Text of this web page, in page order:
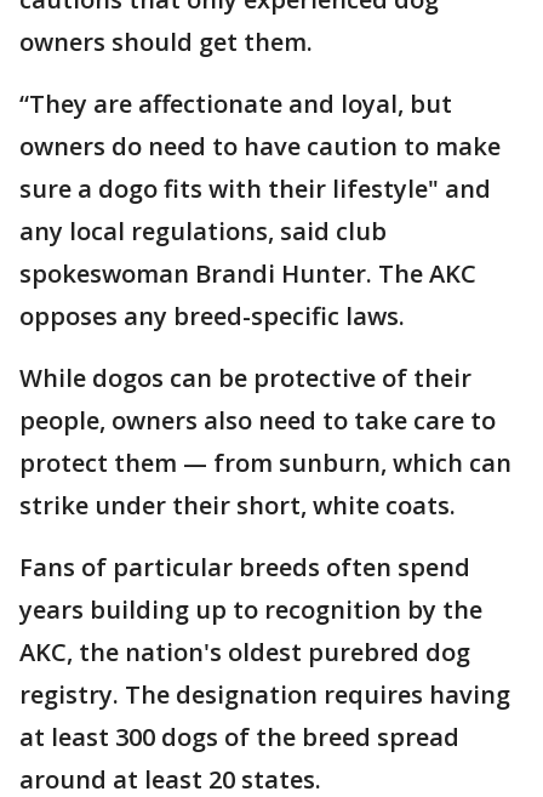
owners should get them.
“They are affectionate and loyal, but
owners do need to have caution to make
sure a dogo fits with their lifestyle" and
any local regulations, said club
spokeswoman Brandi Hunter. The AKC
opposes any breed-specific laws.
While dogos can be protective of their
people, owners also need to take care to
protect them — from sunburn, which can
strike under their short, white coats.
Fans of particular breeds often spend
years building up to recognition by the
AKC, the nation's oldest purebred dog
registry. The designation requires having
at least 300 dogs of the breed spread
around at least 20 states.